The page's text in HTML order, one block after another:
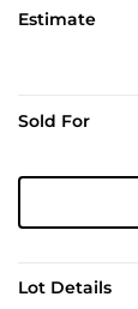
Estimate
Sold For
Lot Details